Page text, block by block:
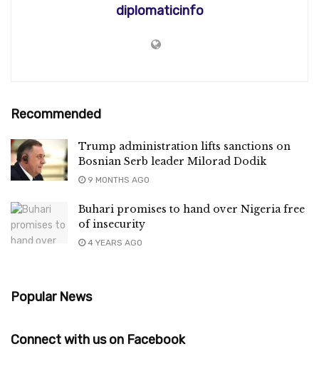
diplomaticinfo
Recommended
Trump administration lifts sanctions on
Bosnian Serb leader Milorad Dodik
9 MONTHS AGO
Buhari promises to hand over Nigeria free
of insecurity
4 YEARS AGO
Popular News
Connect with us on Facebook